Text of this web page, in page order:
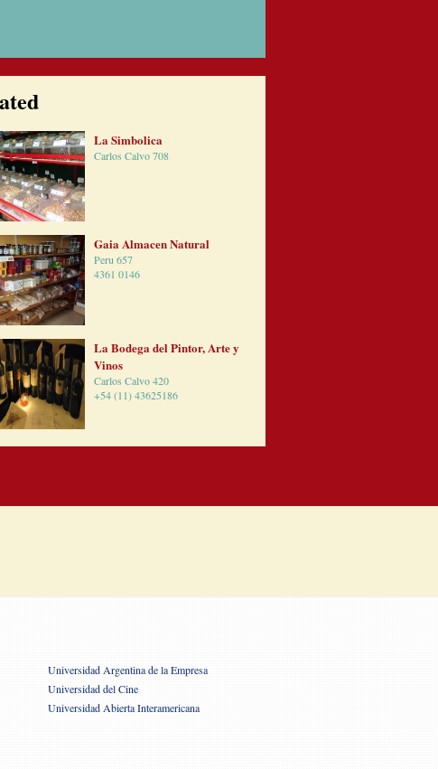
La Simbolica
Carlos Calvo 708
Gaia Almacen Natural
Peru 657
4361 0146
La Bodega del Pintor, Arte y
Vinos
Carlos Calvo 420
+54 (11) 43625186
Universidad Argentina de la Empresa
Universidad del Cine
Universidad Abierta Interamericana